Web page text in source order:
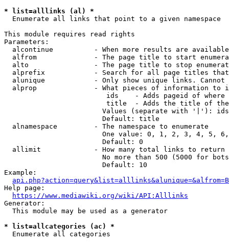
* list=alllinks (al) *
  Enumerate all links that point to a given namespace
This module requires read rights
Parameters:
alcontinue          - When more results are
alfrom              - The page title to start
alto                - The page title to stop
alprefix            - Search for all page titles
alunique            - Only show unique links.
alprop              - What pieces of information to
ids    - Adds pageid of
title  - Adds the title of
Values (separate with '|'):
                        Default: title
  alnamespace         - The namespace to enumerate
One value: 0, 1, 2, 3, 4, 5,
                        Default: 0
  allimit             - How many total links to return
No more than 500 (5000 for
                        Default: 10
Example:
api.php?action=query&list=alllinks&alunique=&alfrom=B
Help page:
https://www.mediawiki.org/wiki/API:Alllinks
Generator:
  This module may be used as a generator
* list=allcategories (ac) *
  Enumerate all categories